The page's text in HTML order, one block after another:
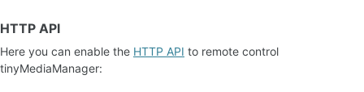
HTTP API
Here you can enable the HTTP API to remote control
tinyMediaManager: